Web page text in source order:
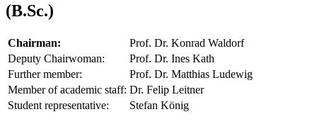
(B.Sc.)
Chairman:
Prof. Dr. Konrad Waldorf
Deputy Chairwoman:
Prof. Dr. Ines Kath
Further member:
Prof. Dr. Matthias Ludewig
Member of academic staff: Dr. Felip Leitner
Student representative:
Stefan König